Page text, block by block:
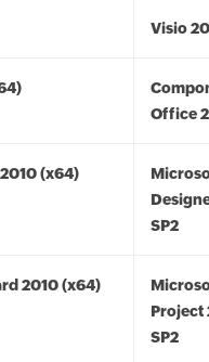
Visio
Office
(x64)
SP2
2010 (x64)
Project
SP2